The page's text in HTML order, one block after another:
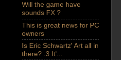
Will the game have
sounds FX ?
This is great news for PC
owners
Is Eric Schwartz' Art all in
there? :3 It'...